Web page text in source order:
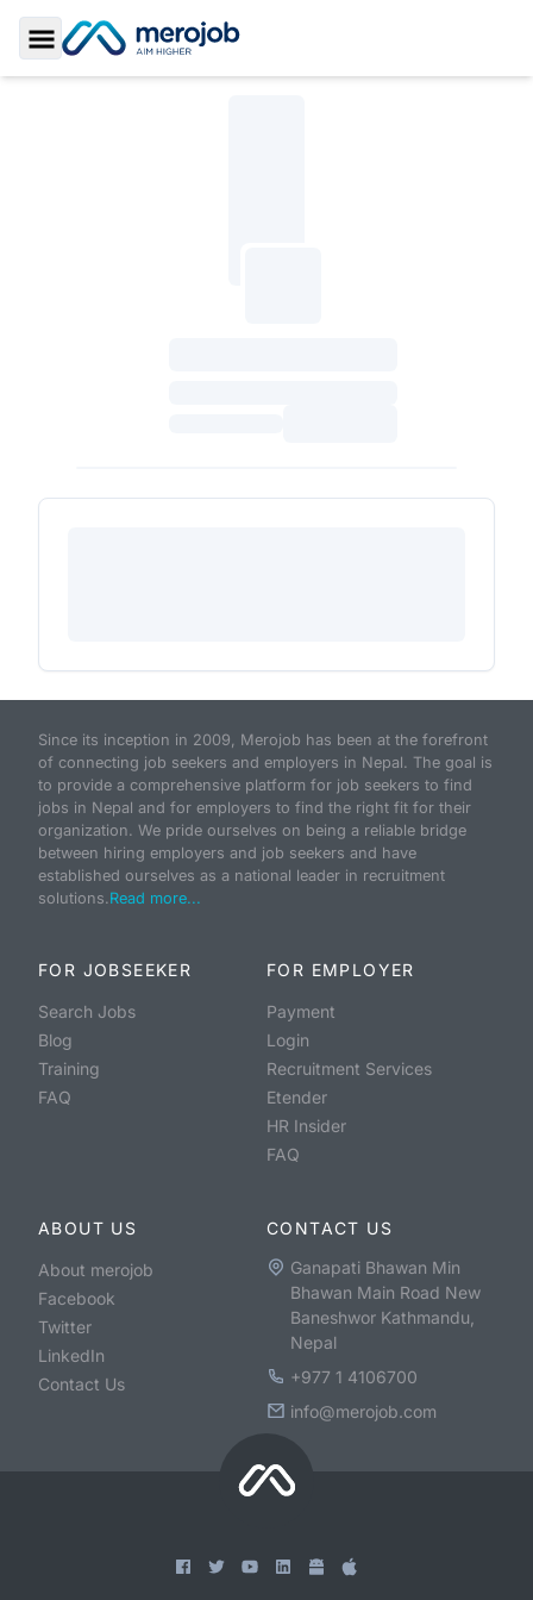
Toggle Sidebar
Since its inception in 2009, Merojob has been at the forefront
of connecting job seekers and employers in Nepal. The goal is
to provide a comprehensive platform for job seekers to find
jobs in Nepal and for employers to find the right fit for their
organization. We pride ourselves on being a reliable bridge
between hiring employers and job seekers and have
established ourselves as a national leader in recruitment
solutions.Read more...
FOR JOBSEEKER
Search Jobs
Blog
Training
FAQ
FOR EMPLOYER
Payment
Login
Recruitment Services
Etender
HR Insider
FAQ
ABOUT US
About merojob
Facebook
Twitter
LinkedIn
Contact Us
CONTACT US
Ganapati Bhawan Min
Bhawan Main Road New
Baneshwor Kathmandu,
Nepal
+977 1 4106700
info@merojob.com